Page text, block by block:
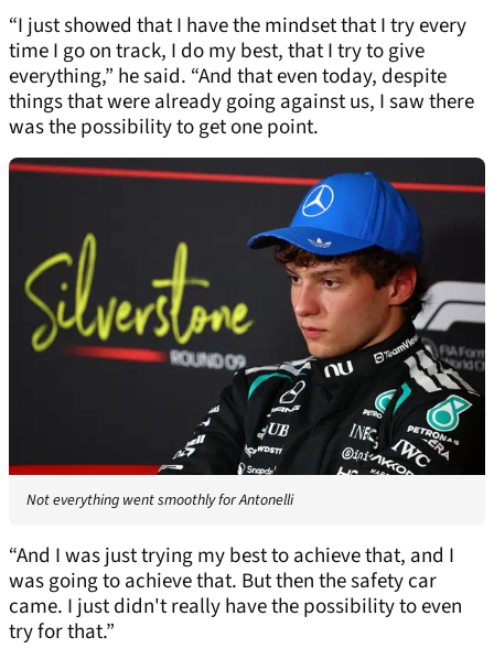
“I just showed that I have the mindset that I try every
time I go on track, I do my best, that I try to give
everything,” he said. “And that even today, despite
things that were already going against us, I saw there
was the possibility to get one point.
Not everything went smoothly for Antonelli
“And I was just trying my best to achieve that, and I
was going to achieve that. But then the safety car
came. I just didn't really have the possibility to even
try for that.”